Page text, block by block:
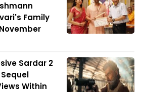
Family
Sardar 2
Within